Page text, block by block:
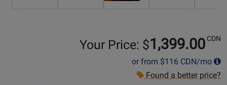
Your Price: $1,399.00 CDN
or from $116 CDN/mo
Found a better price?